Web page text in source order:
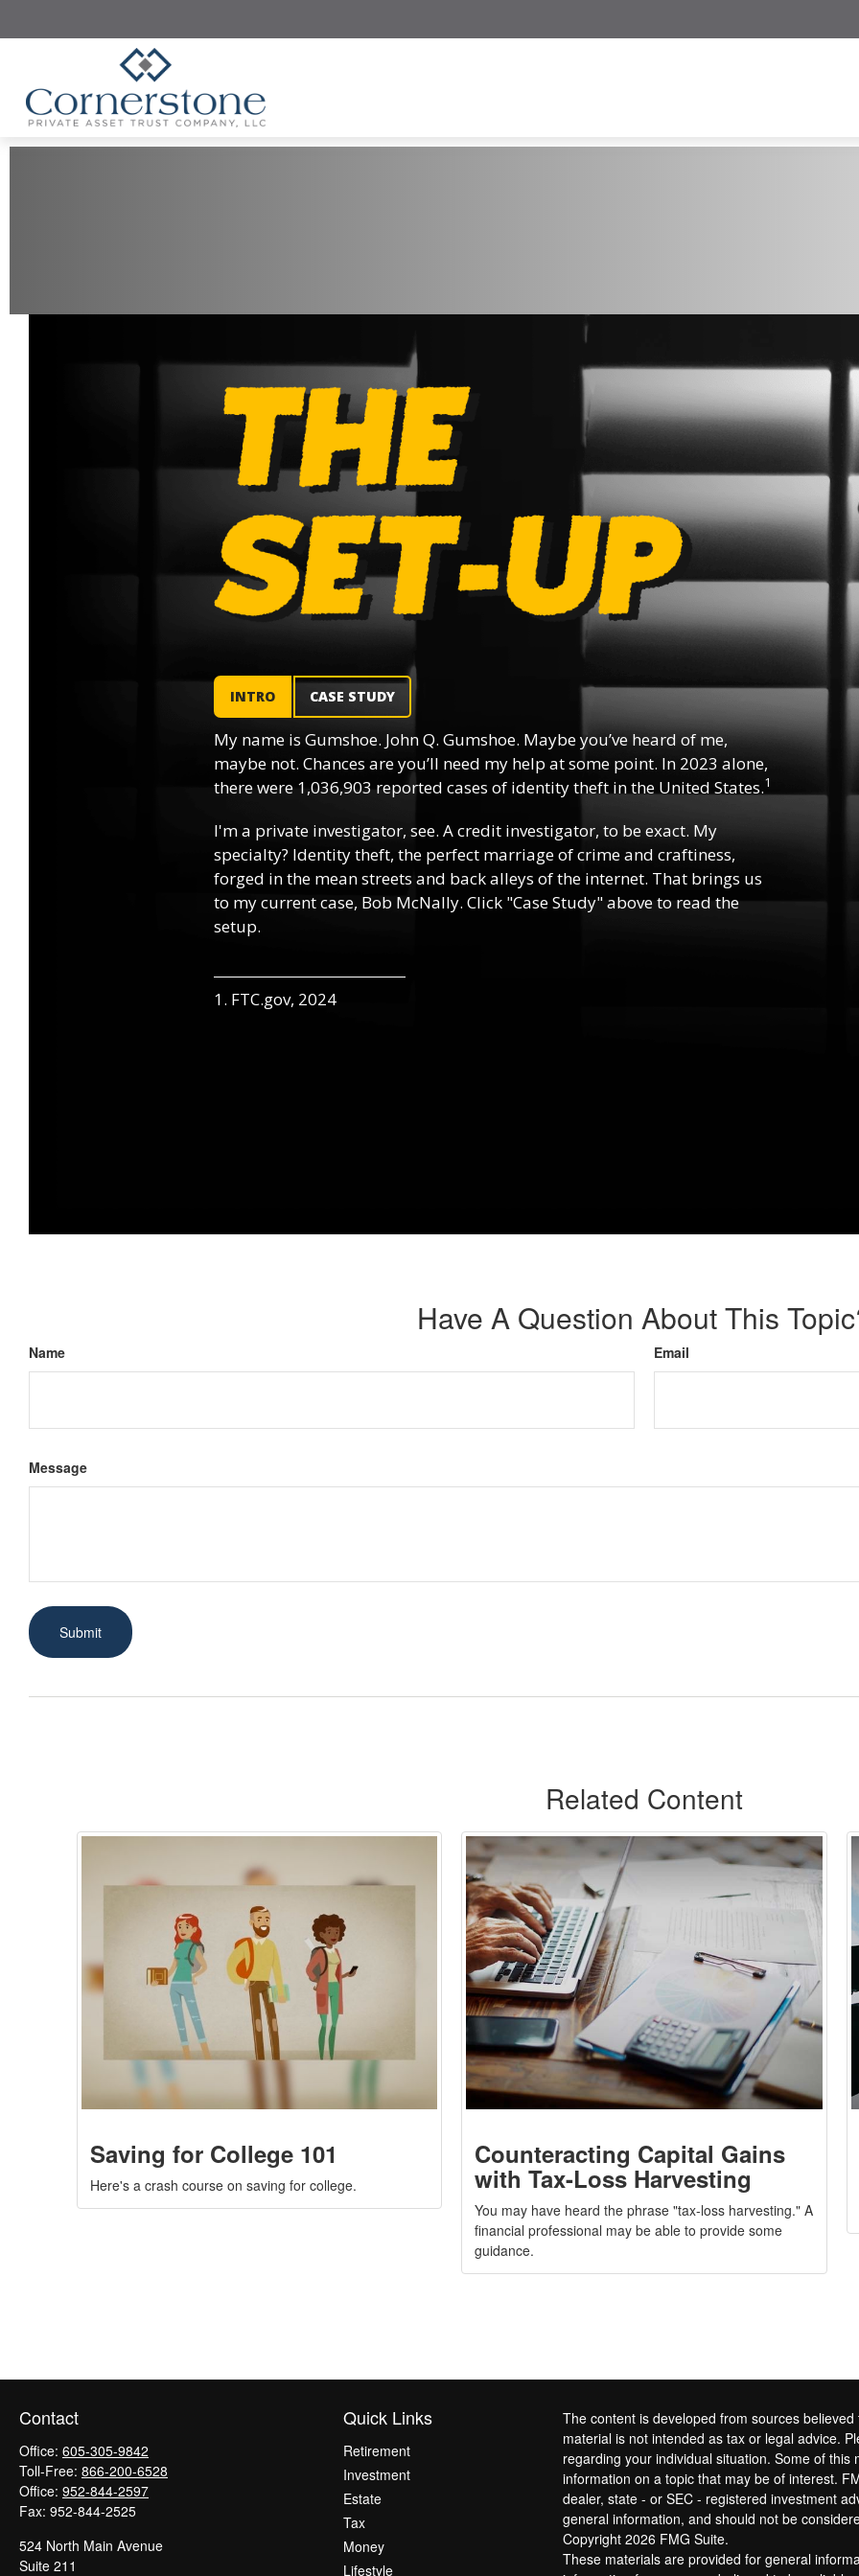
INTRO CASE STUDY
My name is Gumshoe. John Q. Gumshoe. Maybe you’ve heard of me,
maybe not. Chances are you’ll need my help at some point. In 2023 alone,
there were 1,036,903 reported cases of identity theft in the United States.1
I'm a private investigator, see. A credit investigator, to be exact. My
specialty? Identity theft, the perfect marriage of crime and craftiness,
forged in the mean streets and back alleys of the internet. That brings us
to my current case, Bob McNally. Click "Case Study" above to read the
setup.
1. FTC.gov, 2024
Have A Question About This
Name Email
Message
Related Content
Saving for College 101
Here's a crash course on saving for college.
Counteracting Capital Gains
with Tax-Loss Harvesting
You may have heard the phrase "tax-loss harvesting." A
financial professional may be able to provide some
guidance.
Contact
Office: 605-305-9842
Toll-Free: 866-200-6528
Office: 952-844-2597
Fax: 952-844-2525
524 North Main Avenue
Suite 211
Quick Links
Retirement
Investment
Estate
Tax
Money
Lifestyle
The content is developed from sources
material is not intended as tax or legal advice.
regarding your individual situation. Some of
information on a topic that may be of interest.
dealer, state - or SEC - registered investment
general information, and should not be
Copyright 2026 FMG Suite.
These materials are provided for general